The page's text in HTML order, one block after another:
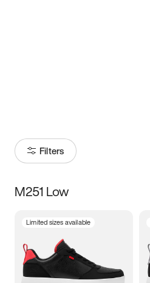
Filters
Size
3.5 4 4.5
M251 Low
Limited sizes available